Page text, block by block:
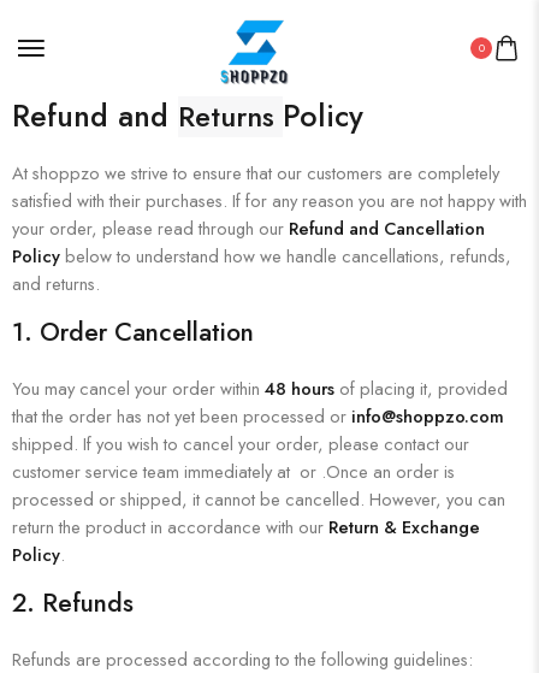
0
Refund and Returns Policy
At shoppzo we strive to ensure that our customers are completely
satisfied with their purchases. If for any reason you are not happy with
your order, please read through our Refund and Cancellation
Policybelow to understand how we handle cancellations, refunds,
and returns.
1. Order Cancellation
You may cancel your order within 48 hours of placing it, provided
that the order has not yet been processed or info@shoppzo.com
shipped. If you wish to cancel your order, please contact our
customer service team immediately at or .Once an order is
processed or shipped, it cannot be cancelled. However, you can
return the product in accordance with our Return & Exchange
Policy.
2. Refunds
Refunds are processed according to the following guidelines: